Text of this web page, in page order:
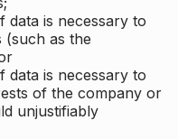
is necessary to
as the
is necessary to
of the company or
unjustifiably